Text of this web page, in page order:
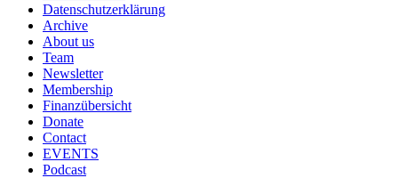
Datenschutzerklärung
Archive
About us
Team
Newsletter
Membership
Finanzübersicht
Donate
Contact
EVENTS
Podcast